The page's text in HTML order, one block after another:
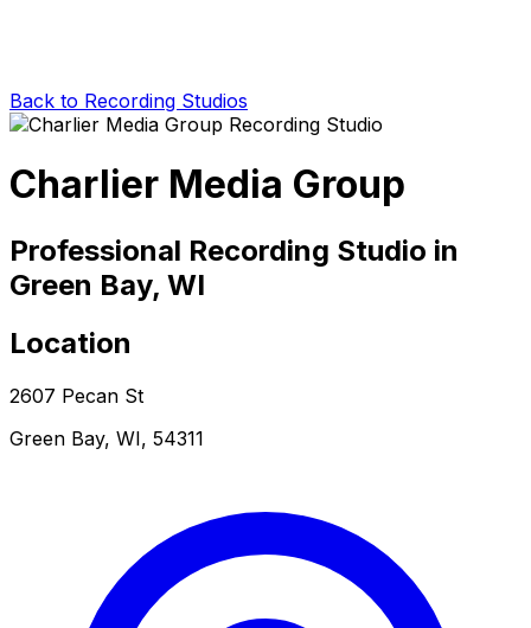
Back to Recording Studios
Charlier Media Group
Professional Recording Studio in
Green Bay, WI
Location
2607 Pecan St
Green Bay, WI, 54311